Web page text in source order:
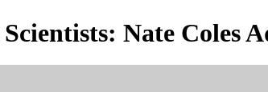
Nate Coles